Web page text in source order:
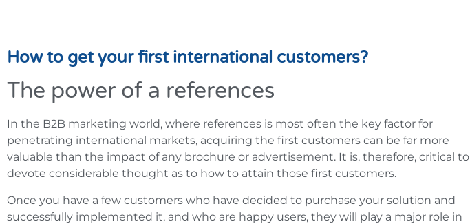
How to get your first international customers?
The power of a references
In the B2B marketing world, where references is most often the key factor for
penetrating international markets, acquiring the first customers can be far more
valuable than the impact of any brochure or advertisement. It is, therefore, critical to
devote considerable thought as to how to attain those first customers.
Once you have a few customers who have decided to purchase your solution and
successfully implemented it, and who are happy users, they will play a major role in